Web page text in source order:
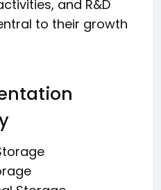
and R&D
to their growth